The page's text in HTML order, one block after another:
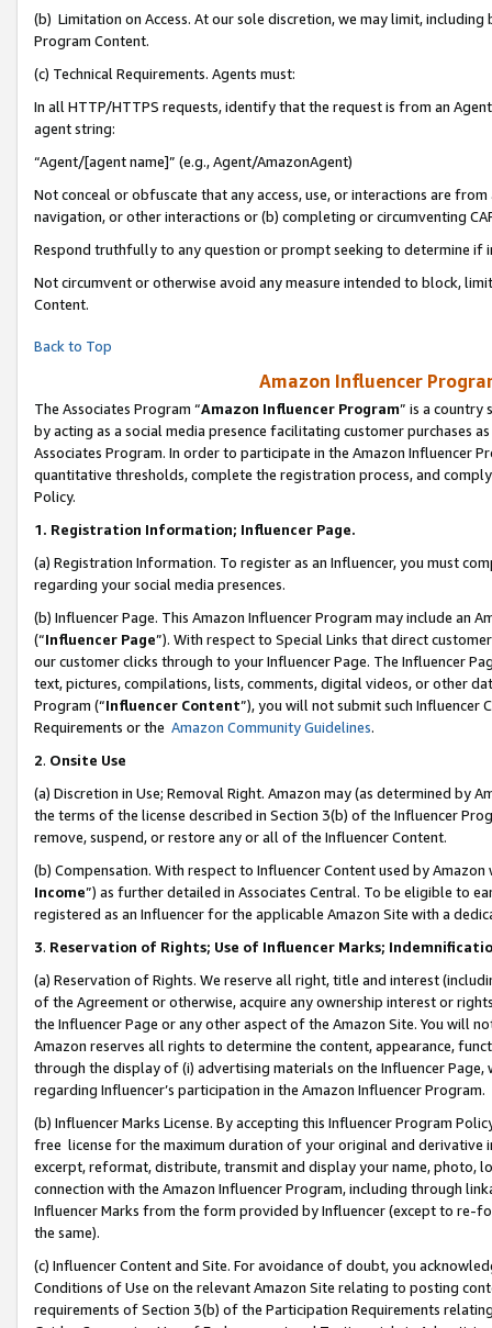
(b) Limitation on Access. At our sole discretion, we may limit,
Program Content.
(c) Technical Requirements. Agents must:
In all HTTP/HTTPS requests, identify that the request is from an
agent string:
“Agent/[agent name]” (e.g., Agent/AmazonAgent)
Not conceal or obfuscate that any access, use, or interactions are
navigation, or other interactions or (b) completing or circumventing
Respond truthfully to any question or prompt seeking to determine if
Not circumvent or otherwise avoid any measure intended to block,
Content.
Back to Top
Amazon Influencer
The Associates Program “Amazon Influencer Program” is a country
by acting as a social media presence facilitating customer purchases
Associates Program. In order to participate in the Amazon Influencer
quantitative thresholds, complete the registration process, and
Policy.
1. Registration Information; Influencer Page.
(a) Registration Information. To register as an Influencer, you must
regarding your social media presences.
(b) Influencer Page. This Amazon Influencer Program may include an
(“Influencer Page”). With respect to Special Links that direct
our customer clicks through to your Influencer Page. The Influencer
text, pictures, compilations, lists, comments, digital videos, or other
Program (“Influencer Content”), you will not submit such
Requirements or the Amazon Community Guidelines.
2. Onsite Use
(a) Discretion in Use; Removal Right. Amazon may (as determined by
the terms of the license described in Section 3(b) of the Influencer
remove, suspend, or restore any or all of the Influencer Content.
(b) Compensation. With respect to Influencer Content used by
Income”) as further detailed in Associates Central. To be eligible to
registered as an Influencer for the applicable Amazon Site with a
3. Reservation of Rights; Use of Influencer Marks;
(a) Reservation of Rights. We reserve all right, title and interest
of the Agreement or otherwise, acquire any ownership interest or
the Influencer Page or any other aspect of the Amazon Site. You will
Amazon reserves all rights to determine the content, appearance,
through the display of (i) advertising materials on the Influencer
regarding Influencer’s participation in the Amazon Influencer Program.
(b) Influencer Marks License. By accepting this Influencer Program
free license for the maximum duration of your original and
excerpt, reformat, distribute, transmit and display your name, photo,
connection with the Amazon Influencer Program, including through
Influencer Marks from the form provided by Influencer (except to re-
the same).
(c) Influencer Content and Site. For avoidance of doubt, you
Conditions of Use on the relevant Amazon Site relating to posting
requirements of Section 3(b) of the Participation Requirements